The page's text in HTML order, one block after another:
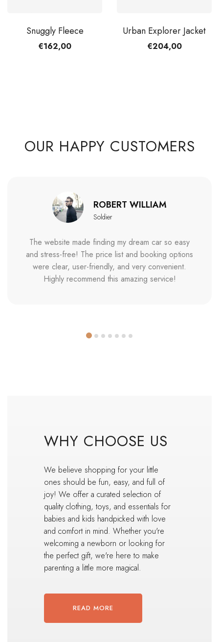
€162,00
Snuggly Fleece
€204,00
Urban Explorer Jacket
OUR HAPPY CUSTOMERS
ROBERT WILLIAM
Soldier
The website made finding my dream car so easy
and stress-free! The price list and booking options
were clear, user-friendly, and very convenient.
Highly recommend this amazing service!
WHY CHOOSE US
We believe shopping for your little
ones should be fun, easy, and full of
joy! We offer a curated selection of
quality clothing, toys, and essentials for
babies and kids handpicked with love
and comfort in mind. Whether you're
welcoming a newborn or looking for
the perfect gift, we're here to make
parenting a little more magical.
READ MORE